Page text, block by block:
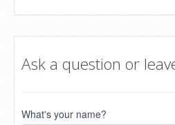
Ask a question or
What's your name?